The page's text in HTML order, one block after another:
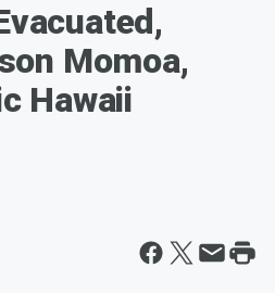
Momoa,
Hawaii